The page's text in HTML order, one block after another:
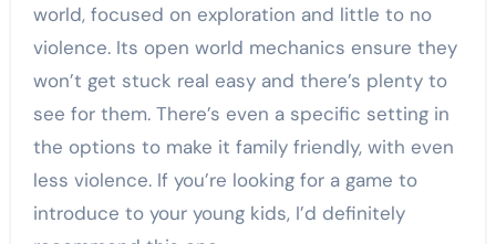
world, focused on exploration and little to no
violence. Its open world mechanics ensure they
won’t get stuck real easy and there’s plenty to
see for them. There’s even a specific setting in
the options to make it family friendly, with even
less violence. If you’re looking for a game to
introduce to your young kids, I’d definitely